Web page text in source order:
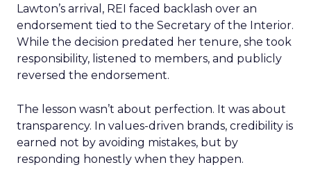
Lawton’s arrival, REI faced backlash over an
endorsement tied to the Secretary of the Interior.
While the decision predated her tenure, she took
responsibility, listened to members, and publicly
reversed the endorsement.
The lesson wasn’t about perfection. It was about
transparency. In values-driven brands, credibility is
earned not by avoiding mistakes, but by
responding honestly when they happen.